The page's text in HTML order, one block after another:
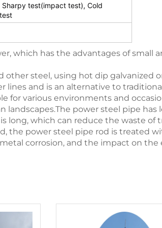
Sharpy test(impact test), Cold
which has the advantages of small
steel, using hot dip galvanized
and is an alternative to
for various environments and
landscapes.The power steel pipe
long, which can reduce the waste
the power steel pipe rod is treated
corrosion, and the impact on